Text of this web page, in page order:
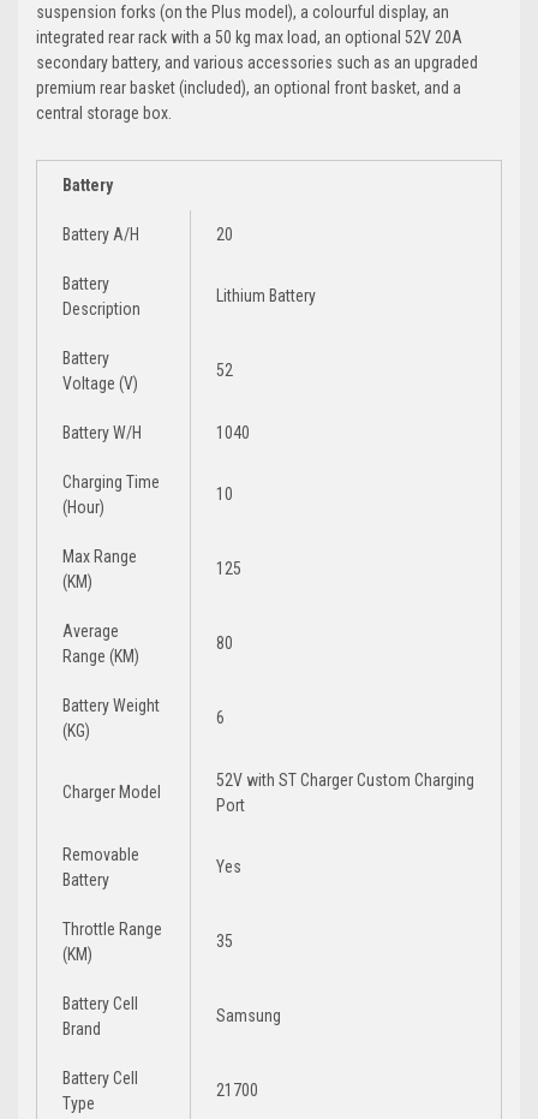
suspension forks (on the Plus model), a colourful display, an
integrated rear rack with a 50 kg max load, an optional 52V 20A
secondary battery, and various accessories such as an upgraded
premium rear basket (included), an optional front basket, and a
central storage box.
Battery
Battery A/H 20
Battery
Description
Lithium Battery
Battery
Voltage (V)
52
Battery W/H 1040
Charging Time
(Hour)
10
Max Range
(KM)
125
Average
Range (KM)
80
Battery Weight
(KG)
6
Charger Model
52V with ST Charger Custom Charging
Port
Removable
Battery
Yes
Throttle Range
(KM)
35
Battery Cell
Brand
Samsung
Battery Cell
Type
21700